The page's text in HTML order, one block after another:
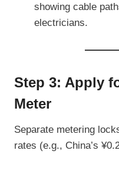
showing cable
electricians.
Step 3: Apply
Meter
Separate metering
rates (e.g., China’s